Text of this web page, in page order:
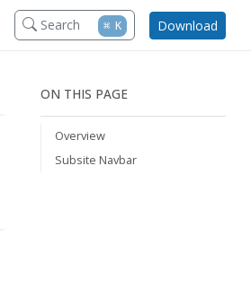
Search ⌘ K Download
ON THIS PAGE
Overview
Subsite Navbar